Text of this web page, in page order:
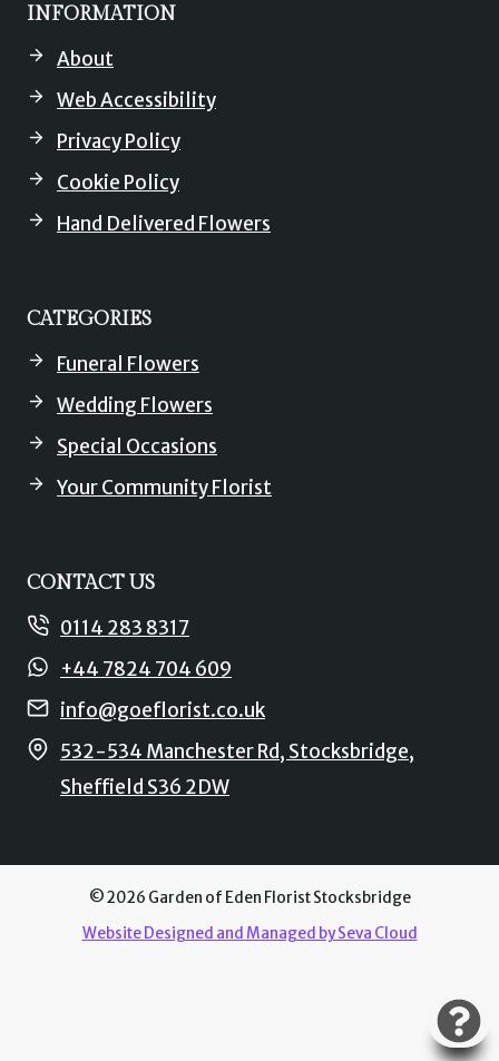
INFORMATION
About
Web Accessibility
Privacy Policy
Cookie Policy
Hand Delivered Flowers
CATEGORIES
Funeral Flowers
Wedding Flowers
Special Occasions
Your Community Florist
CONTACT US
0114 283 8317
+44 7824 704 609
info@goeflorist.co.uk
532-534 Manchester Rd, Stocksbridge,
Sheffield S36 2DW
© 2026 Garden of Eden Florist Stocksbridge
Website Designed and Managed by Seva Cloud